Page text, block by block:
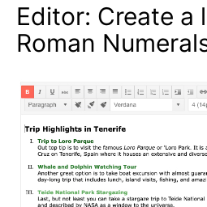
Editor: Create a
Roman